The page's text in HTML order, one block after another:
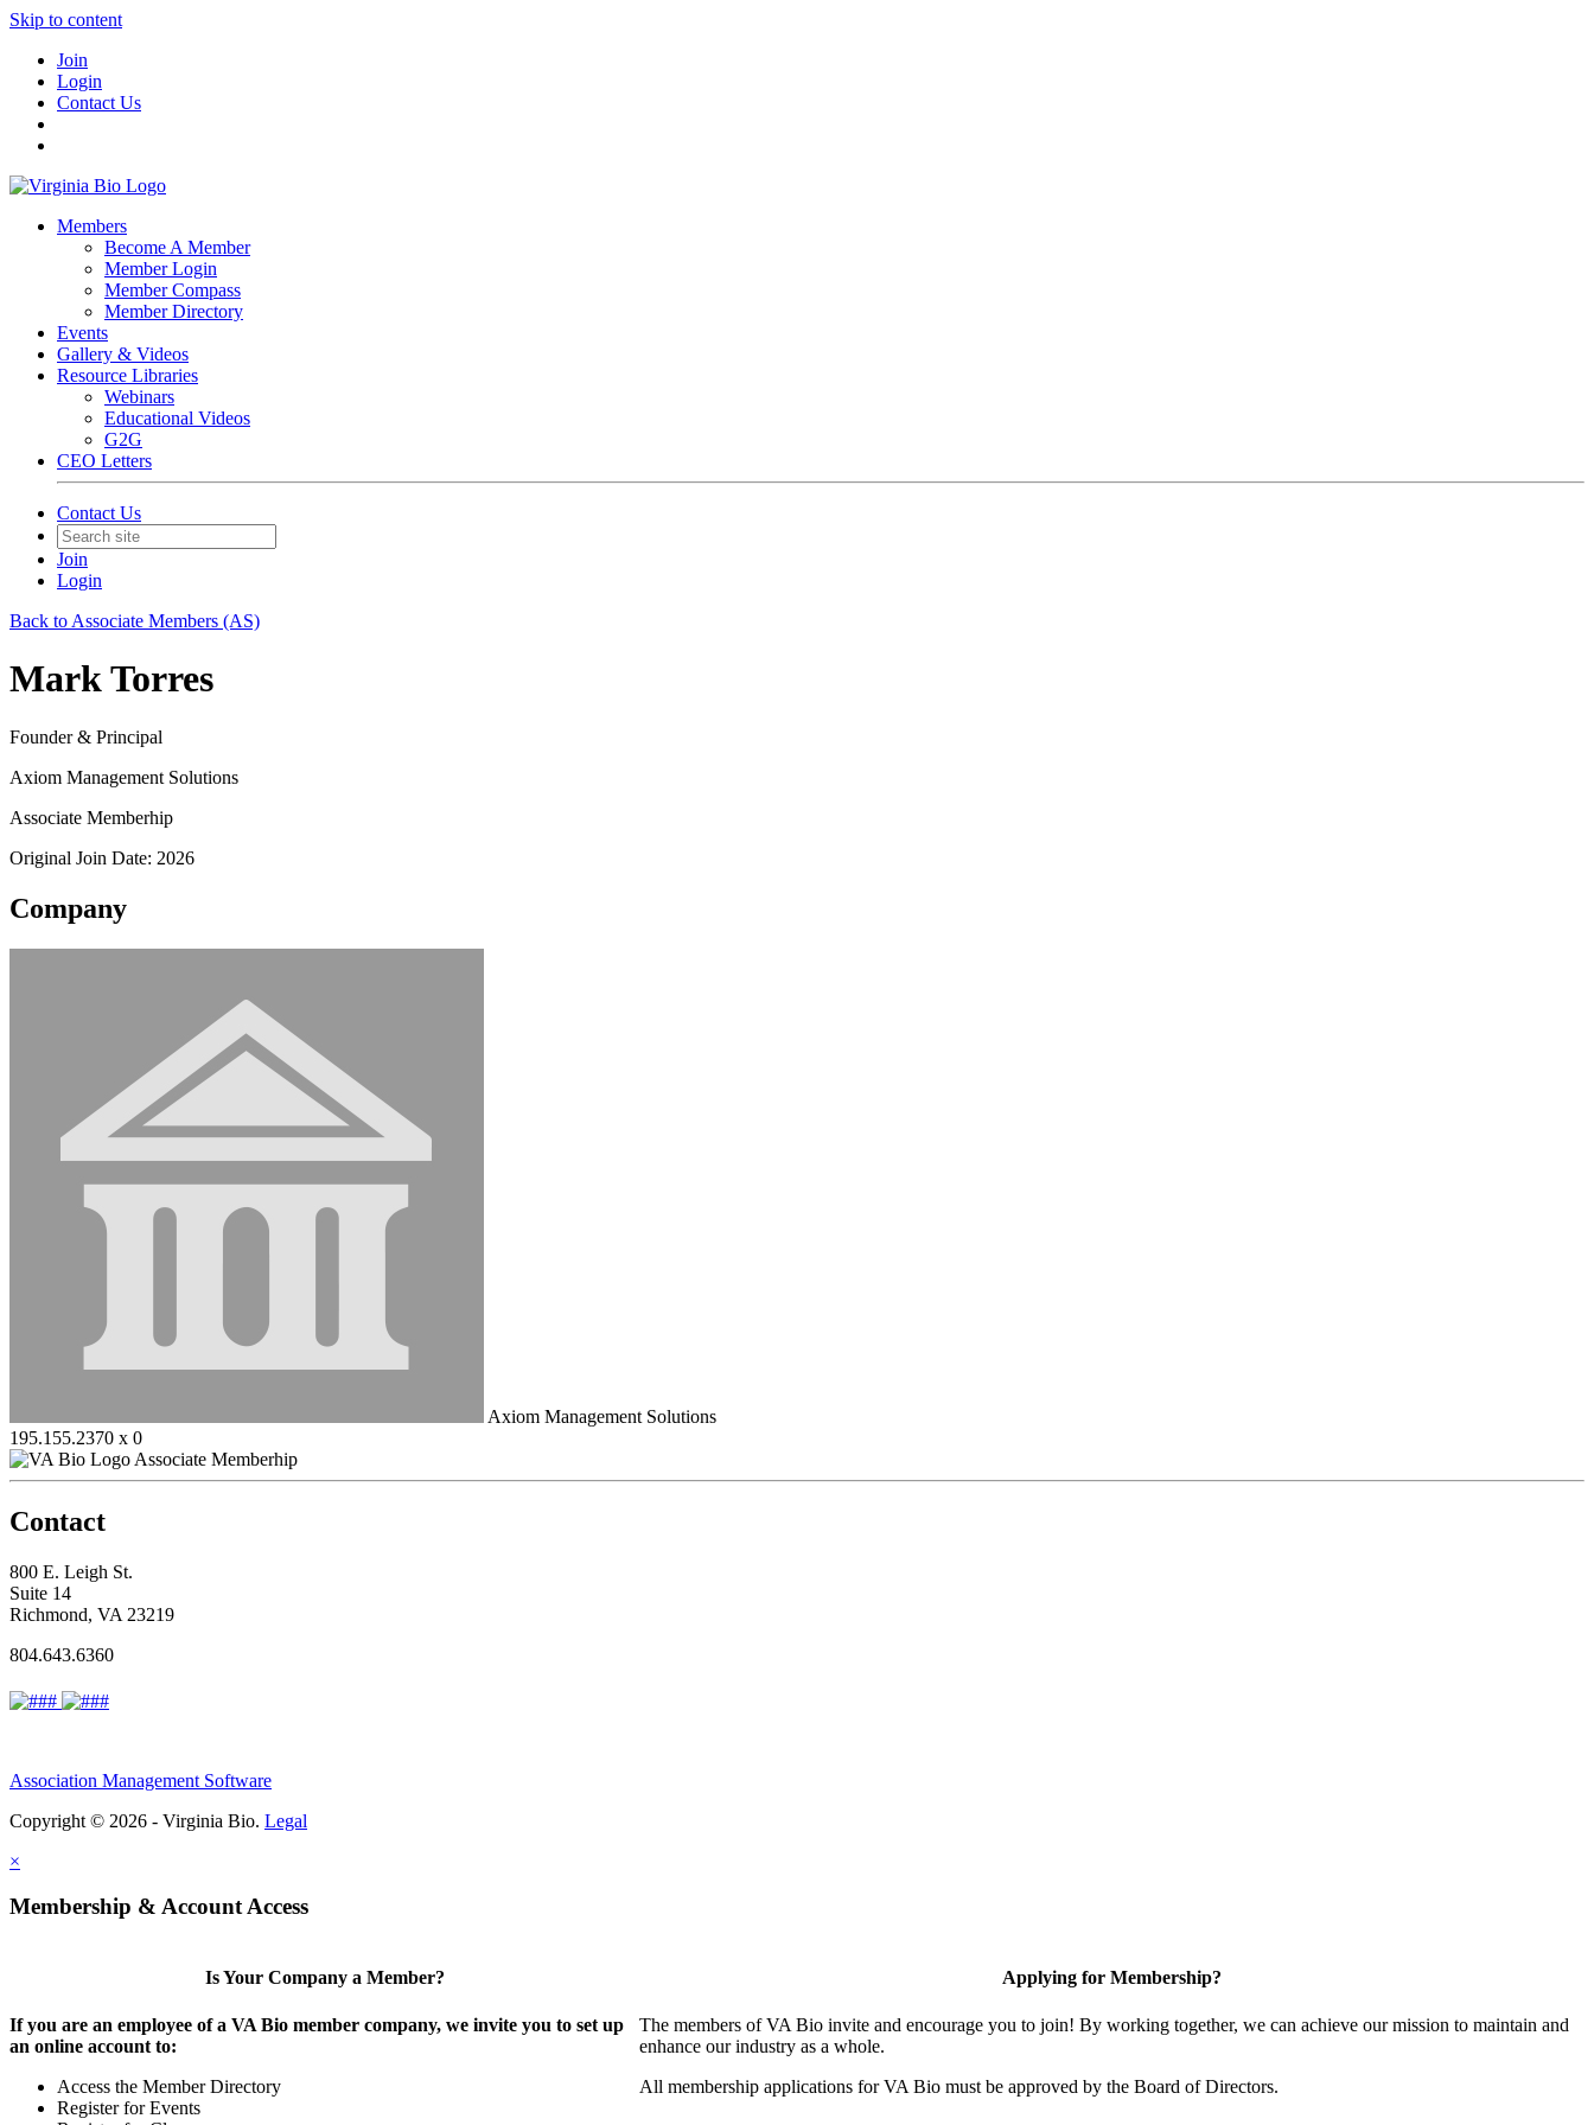
Skip to content
Join
Login
Contact Us
Members
Become A Member
Member Login
Member Compass
Member Directory
Events
Gallery & Videos
Resource Libraries
Webinars
Educational Videos
G2G
CEO Letters
Contact Us
Join
Login
Back to Associate Members (AS)
Mark Torres
Founder & Principal
Axiom Management Solutions
Associate Memberhip
Original Join Date: 2026
Company
Axiom Management Solutions
195.155.2370 x 0
Associate Memberhip
Contact
800 E. Leigh St.
Suite 14
Richmond, VA 23219
804.643.6360
Association Management Software
Copyright © 2026 - Virginia Bio. Legal
×
Membership & Account Access
Is Your Company a Member?
If you are an employee of a VA Bio member company, we invite you to set up
an online account to:
Access the Member Directory
Register for Events
Applying for Membership?
The members of VA Bio invite and encourage you to join! By working together, we can achieve our mission to maintain and
enhance our industry as a whole.
All membership applications for VA Bio must be approved by the Board of Directors.